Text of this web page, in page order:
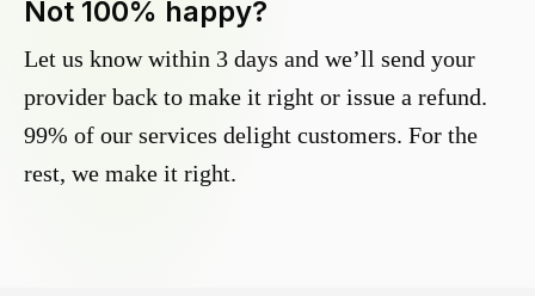
Not 100% happy?
Let us know within 3 days and we’ll send your
provider back to make it right or issue a refund.
99% of our services delight customers. For the
rest, we make it right.